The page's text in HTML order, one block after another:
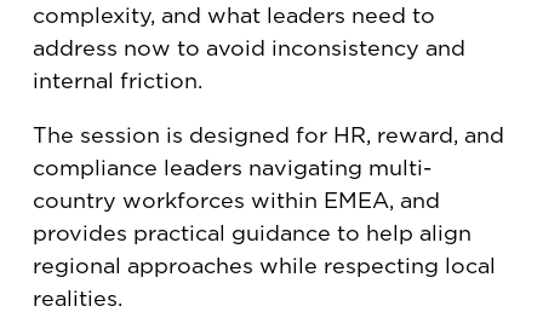
complexity, and what leaders need to
address now to avoid inconsistency and
internal friction.
The session is designed for HR, reward, and
compliance leaders navigating multi-
country workforces within EMEA, and
provides practical guidance to help align
regional approaches while respecting local
realities.